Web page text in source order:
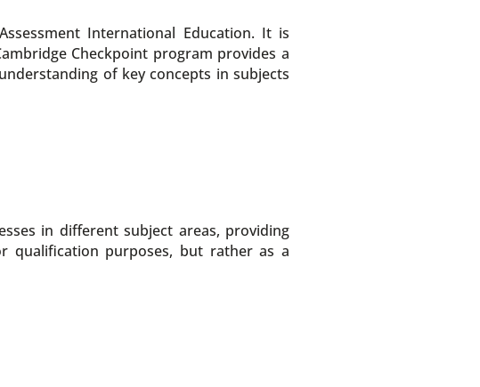
International Education. It is
Checkpoint program provides a
of key concepts in subjects
in different subject areas, providing
qualification purposes, but rather as a